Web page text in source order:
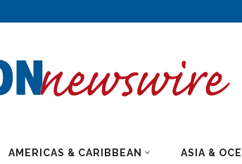
AMERICAS & CARIBBEAN ASIA &